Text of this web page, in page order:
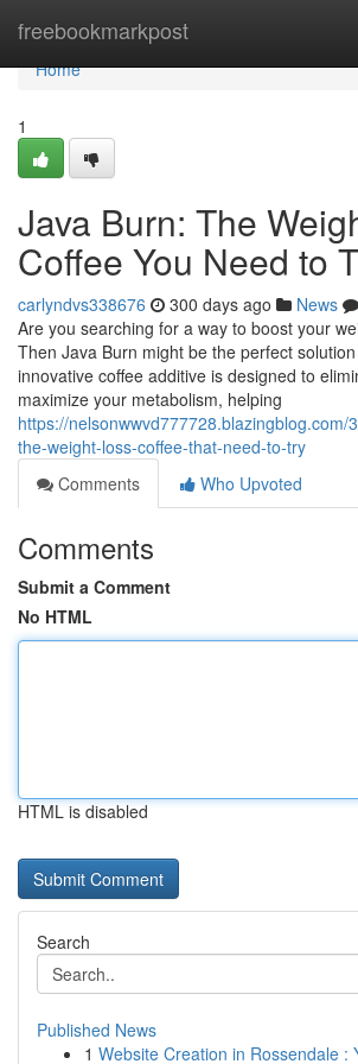
freebookmarkpost
Home
Home
1
Java Burn: The
Coffee You Need to
carlyndvs338676 300 days ago News
Are you searching for a way to boost your
Then Java Burn might be the perfect
innovative coffee additive is designed to
maximize your metabolism, helping
https://nelsonwwvd777728.blazingblog.com/
the-weight-loss-coffee-that-need-to-try
Comments
Who Upvoted
Comments
Submit a Comment
No HTML
HTML is disabled
Search
Published News
1 Website Creation in Rossendale :